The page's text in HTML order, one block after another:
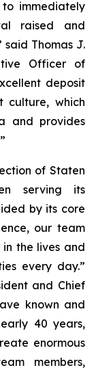
immediately
raised and
Thomas J.
Officer of
deposit
culture, which
and provides
of Staten
serving its
by its core
our team
the lives and
every day.”
and Chief
known and
40 years,
enormous
members,